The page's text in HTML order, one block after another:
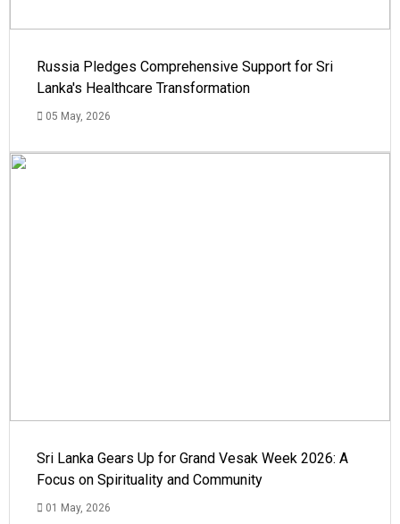
Russia Pledges Comprehensive Support for Sri
Lanka's Healthcare Transformation
05 May, 2026
Sri Lanka Gears Up for Grand Vesak Week 2026: A
Focus on Spirituality and Community
01 May, 2026